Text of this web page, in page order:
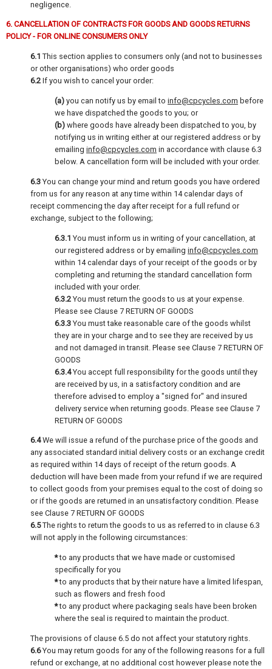
negligence.
6. CANCELLATION OF CONTRACTS FOR GOODS AND GOODS RETURNS
POLICY - FOR ONLINE CONSUMERS ONLY
6.1 This section applies to consumers only (and not to businesses
or other organisations) who order goods
6.2 If you wish to cancel your order:
(a) you can notify us by email to info@cpcycles.com before
we have dispatched the goods to you; or
(b) where goods have already been dispatched to you, by
notifying us in writing either at our registered address or by
emailing info@cpcycles.com in accordance with clause 6.3
below. A cancellation form will be included with your order.
6.3 You can change your mind and return goods you have ordered
from us for any reason at any time within 14 calendar days of
receipt commencing the day after receipt for a full refund or
exchange, subject to the following;
6.3.1 You must inform us in writing of your cancellation, at
our registered address or by emailing info@cpcycles.com
within 14 calendar days of your receipt of the goods or by
completing and returning the standard cancellation form
included with your order.
6.3.2 You must return the goods to us at your expense.
Please see Clause 7 RETURN OF GOODS
6.3.3 You must take reasonable care of the goods whilst
they are in your charge and to see they are received by us
and not damaged in transit. Please see Clause 7 RETURN OF
GOODS
6.3.4You accept full responsibility for the goods until they
are received by us, in a satisfactory condition and are
therefore advised to employ a "signed for" and insured
delivery service when returning goods. Please see Clause 7
RETURN OF GOODS
6.4We will issue a refund of the purchase price of the goods and
any associated standard initial delivery costs or an exchange credit
as required within 14 days of receipt of the return goods. A
deduction will have been made from your refund if we are required
to collect goods from your premises equal to the cost of doing so
or if the goods are returned in an unsatisfactory condition. Please
see Clause 7 RETURN OF GOODS
6.5The rights to return the goods to us as referred to in clause 6.3
will not apply in the following circumstances:
*to any products that we have made or customised
specifically for you
*to any products that by their nature have a limited lifespan,
such as flowers and fresh food
*to any product where packaging seals have been broken
where the seal is required to maintain the product.
The provisions of clause 6.5 do not affect your statutory rights.
6.6You may return goods for any of the following reasons for a full
refund or exchange, at no additional cost however please note the